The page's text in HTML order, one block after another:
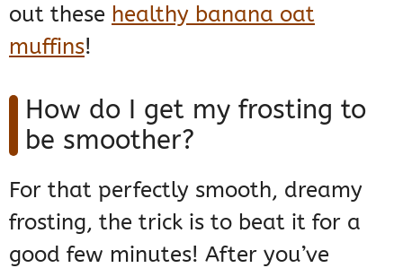
out these healthy banana oat
muffins!
How do I get my frosting to
be smoother?
For that perfectly smooth, dreamy
frosting, the trick is to beat it for a
good few minutes! After you’ve